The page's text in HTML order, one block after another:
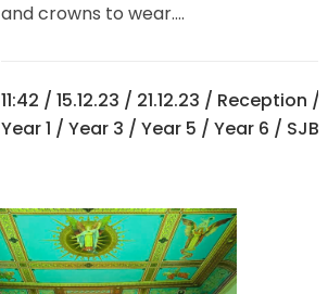
and crowns to wear....
11:42 / 15.12.23 / 21.12.23 / Reception /
Year 1 / Year 3 / Year 5 / Year 6 / SJB